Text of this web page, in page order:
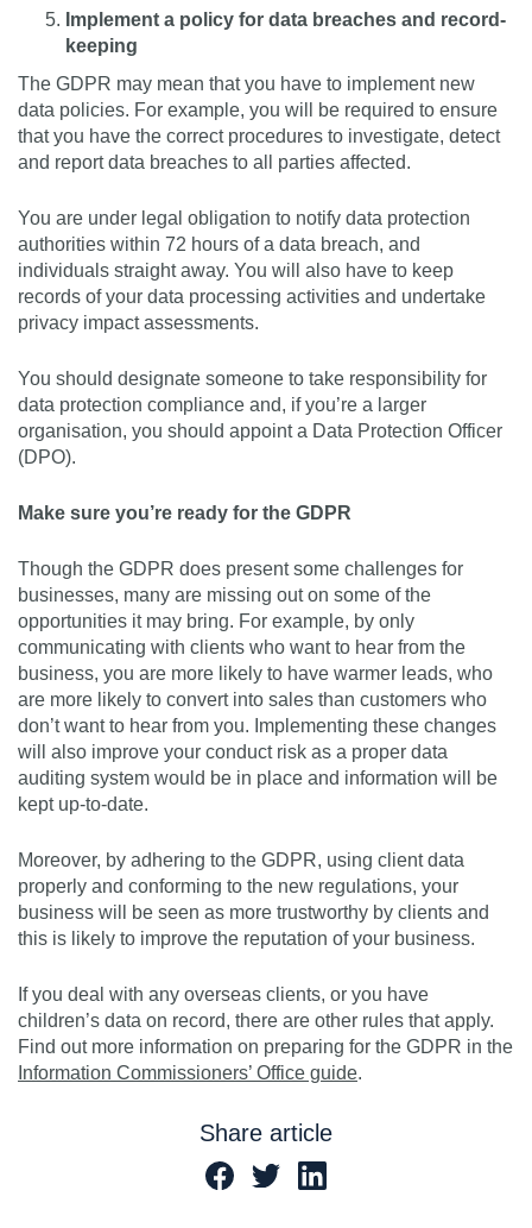
Implement a policy for data breaches and record-
keeping
The GDPR may mean that you have to implement new
data policies. For example, you will be required to ensure
that you have the correct procedures to investigate, detect
and report data breaches to all parties affected.
You are under legal obligation to notify data protection
authorities within 72 hours of a data breach, and
individuals straight away. You will also have to keep
records of your data processing activities and undertake
privacy impact assessments.
You should designate someone to take responsibility for
data protection compliance and, if you’re a larger
organisation, you should appoint a Data Protection Officer
(DPO).
Make sure you’re ready for the GDPR
Though the GDPR does present some challenges for
businesses, many are missing out on some of the
opportunities it may bring. For example, by only
communicating with clients who want to hear from the
business, you are more likely to have warmer leads, who
are more likely to convert into sales than customers who
don’t want to hear from you. Implementing these changes
will also improve your conduct risk as a proper data
auditing system would be in place and information will be
kept up-to-date.
Moreover, by adhering to the GDPR, using client data
properly and conforming to the new regulations, your
business will be seen as more trustworthy by clients and
this is likely to improve the reputation of your business.
If you deal with any overseas clients, or you have
children’s data on record, there are other rules that apply.
Find out more information on preparing for the GDPR in the
Information Commissioners’ Office guide.
Share article